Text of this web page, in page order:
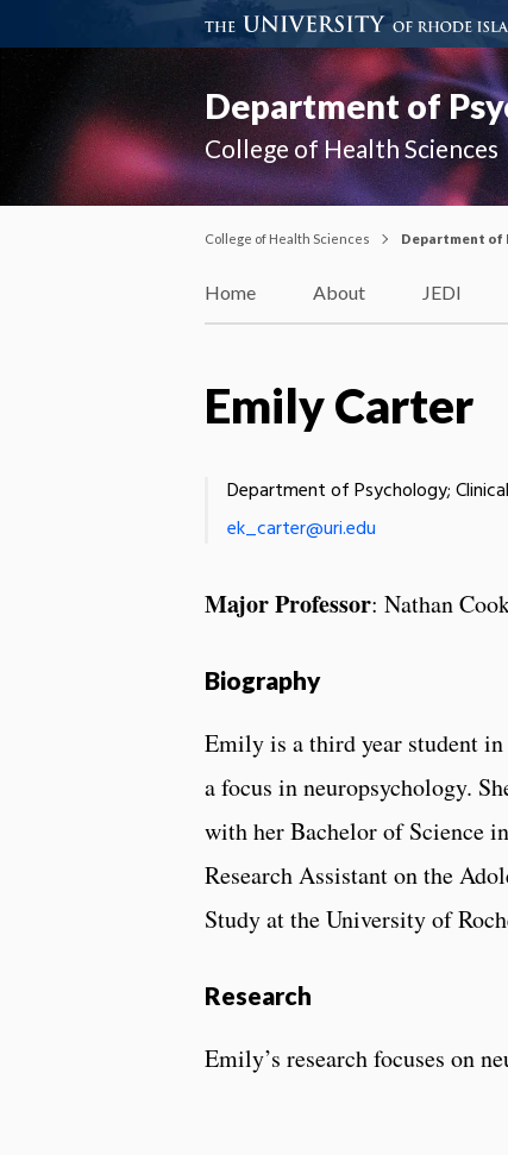
Department of
College of Health Sciences
College of Health Sciences Department of
Home About JEDI
Emily Carter
Department of Psychology;
ek_carter@uri.edu
Major Professor: Nathan
Biography
Emily is a third year student
a focus in neuropsychology.
with her Bachelor of Science
Research Assistant on the
Study at the University of
Research
Emily’s research focuses on